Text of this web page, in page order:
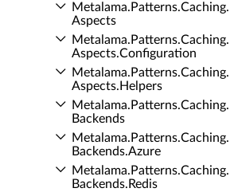
Metalama.​Patterns.​Caching.​
Aspects
Metalama.​Patterns.​Caching.​
Aspects.​Configuration
Metalama.​Patterns.​Caching.​
Aspects.​Helpers
Metalama.​Patterns.​Caching.​
Backends
Metalama.​Patterns.​Caching.​
Backends.​Azure
Metalama.​Patterns.​Caching.​
Backends.​Redis